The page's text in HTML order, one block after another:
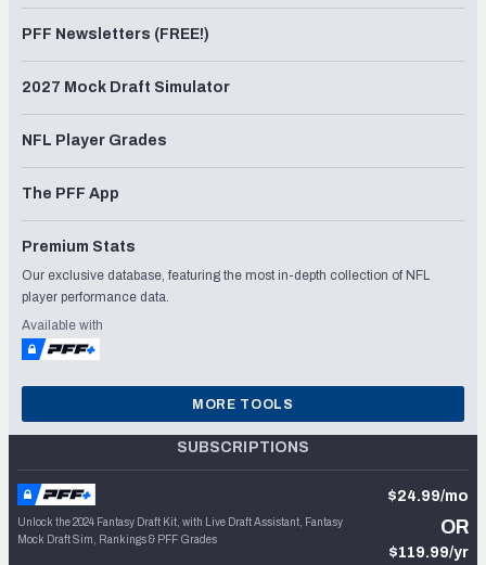
PFF Newsletters (FREE!)
2027 Mock Draft Simulator
NFL Player Grades
The PFF App
Premium Stats
Our exclusive database, featuring the most in-depth collection of NFL
player performance data.
Available with
MORE TOOLS
SUBSCRIPTIONS
Unlock the 2024 Fantasy Draft Kit, with Live Draft Assistant, Fantasy
Mock Draft Sim, Rankings & PFF Grades
$24.99/mo
OR
$119.99/yr